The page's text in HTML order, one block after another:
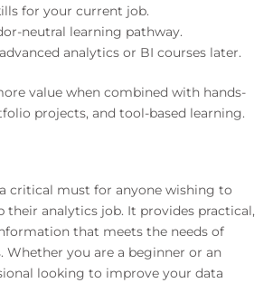
for your current job.
neutral learning pathway.
analytics or BI courses later.
value when combined with hands-
projects, and tool-based learning.
critical must for anyone wishing to
their analytics job. It provides practical,
that meets the needs of
Whether you are a beginner or an
looking to improve your data